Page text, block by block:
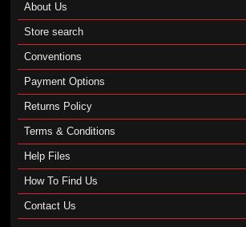
About Us
Store search
Conventions
Payment Options
Returns Policy
Terms & Conditions
Help Files
How To Find Us
Contact Us